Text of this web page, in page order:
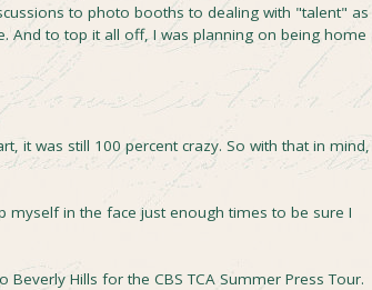
to photo booths to dealing with "talent" as
And to top it all off, I was planning on being home
it was still 100 percent crazy. So with that in mind,
myself in the face just enough times to be sure I
Hills for the CBS TCA Summer Press Tour.